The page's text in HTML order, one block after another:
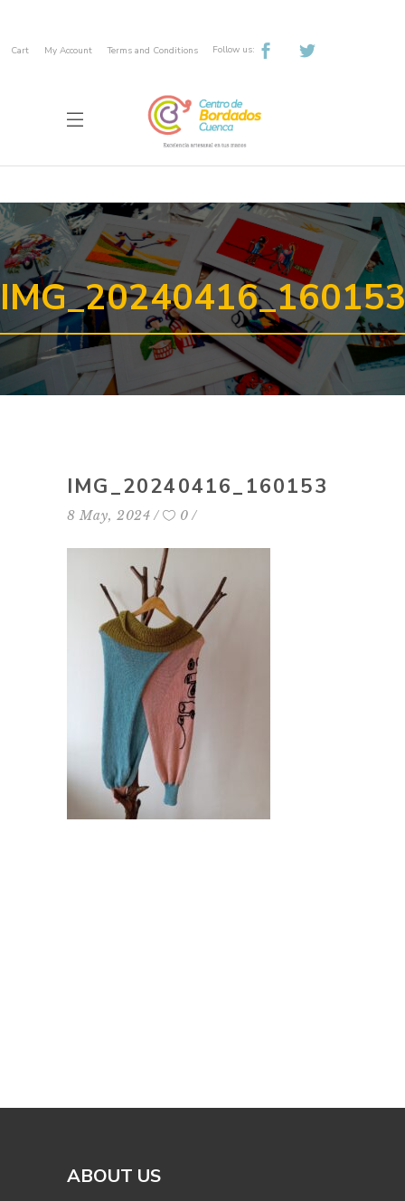
Cart My Account Terms and Conditions Follow us:
IMG_20240416_160153
8 May, 2024 0
ABOUT US